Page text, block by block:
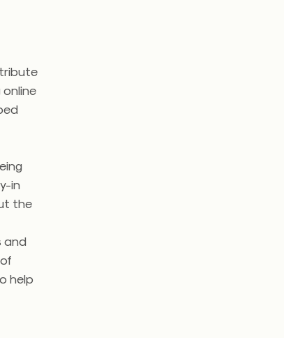
online
in
the
and
help